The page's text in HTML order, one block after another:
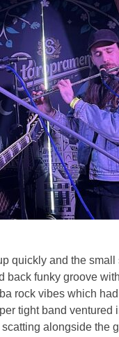
quickly and the
back funky groove
rock vibes which
tight band ventured
alongside the